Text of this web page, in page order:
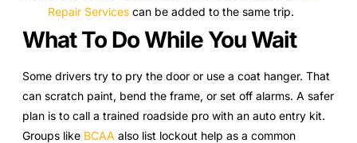
Repair Servicescan be added to the same trip.
What To Do While You Wait
Some drivers try to pry the door or use a coat hanger. That
can scratch paint, bend the frame, or set off alarms. A safer
plan is to call a trained roadside pro with an auto entry kit.
Groups like BCAA also list lockout help as a common